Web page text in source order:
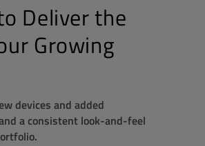
Deliver the
Growing
devices and added
a consistent look-and-feel